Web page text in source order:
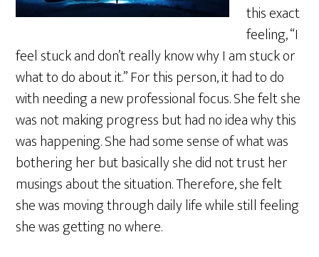
this exact
feeling, “I
feel stuck and don’t really know why I am stuck or
what to do about it.” For this person, it had to do
with needing a new professional focus. She felt she
was not making progress but had no idea why this
was happening. She had some sense of what was
bothering her but basically she did not trust her
musings about the situation. Therefore, she felt
she was moving through daily life while still feeling
she was getting no where.